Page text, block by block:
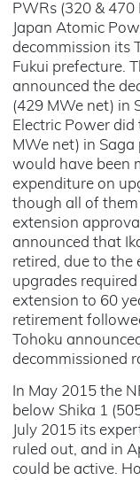
PWRs (320 &
Japan Atomic
decommission its
Fukui prefecture.
announced the
(429 MWe net) in
Electric Power
MWe net) in Saga
would have been
expenditure on
though all of
extension
announced that
retired, due to the
upgrades
extension to 60
retirement
Tohoku
decommissioned
In May 2015 the
below Shika 1
July 2015 its
ruled out, and in
could be active.